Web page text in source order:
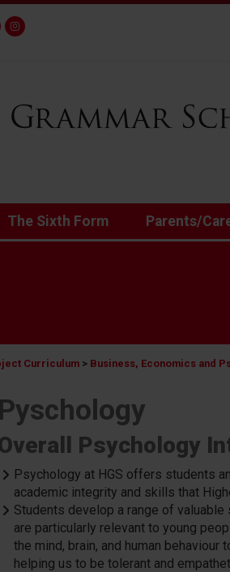
The Sixth Form Parents/
Curriculum > Business, Economics and
Pyschology
Psychology
Psychology at HGS offers students
academic integrity and skills that
Students develop a range of
are particularly relevant to young
the mind, brain, and human
helping us to be tolerant and